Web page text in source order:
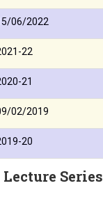
06/2022
22
21
02/2019
20
Series